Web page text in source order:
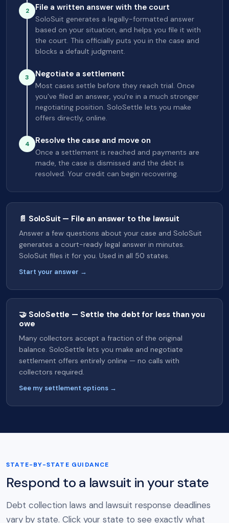
2 File a written answer with the court
SoloSuit generates a legally-formatted answer
based on your situation, and helps you file it with
the court. This officially puts you in the case and
blocks a default judgment.
3 Negotiate a settlement
Most cases settle before they reach trial. Once
you've filed an answer, you're in a much stronger
negotiating position. SoloSettle lets you make
offers directly, online.
4 Resolve the case and move on
Once a settlement is reached and payments are
made, the case is dismissed and the debt is
resolved. Your credit can begin recovering.
📄 SoloSuit — File an answer to the lawsuit
Answer a few questions about your case and SoloSuit
generates a court-ready legal answer in minutes.
SoloSuit files it for you. Used in all 50 states.
Start your answer →
🤝 SoloSettle — Settle the debt for less than you
owe
Many collectors accept a fraction of the original
balance. SoloSettle lets you make and negotiate
settlement offers entirely online — no calls with
collectors required.
See my settlement options →
STATE-BY-STATE GUIDANCE
Respond to a lawsuit in your state
Debt collection laws and lawsuit response deadlines
vary by state. Click your state to see exactly what